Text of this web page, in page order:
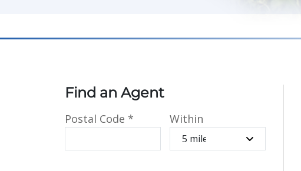
Find an Agent
Postal Code * Within